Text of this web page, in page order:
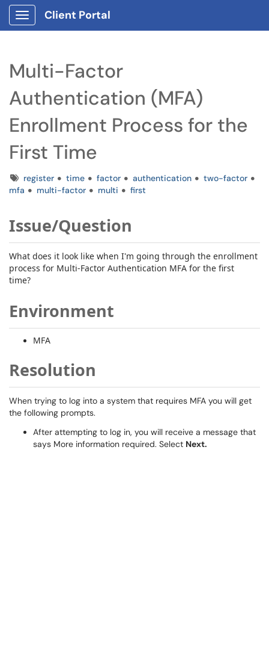
Show Applications Menu
Client Portal
Multi-Factor
Authentication (MFA)
Enrollment Process for the
First Time
Tagsregister time factor authentication
two-factor
mfa
multi-factor multi first
Issue/Question
What does it look like when I'm going through the enrollment
process for Multi-Factor Authentication MFA for the first
time?
Environment
MFA
Resolution
When trying to log into a system that requires MFA you will get
the following prompts.
After attempting to log in, you will receive a message that
says More information required. Select Next.